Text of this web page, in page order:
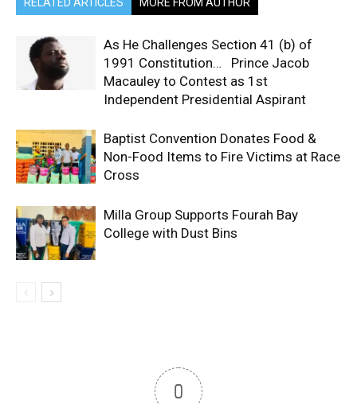
As He Challenges Section 41 (b) of
1991 Constitution… Prince Jacob
Macauley to Contest as 1st
Independent Presidential Aspirant
Baptist Convention Donates Food &
Non-Food Items to Fire Victims at Race
Cross
Milla Group Supports Fourah Bay
College with Dust Bins
0